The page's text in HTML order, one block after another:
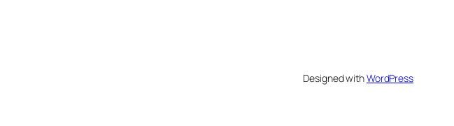
Designed withWordPress